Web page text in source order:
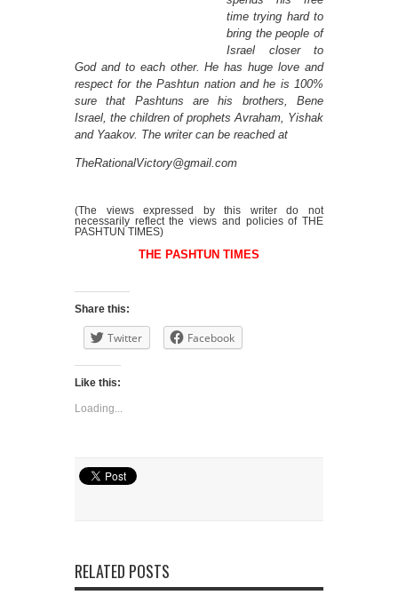
time trying hard to
bring the people of
Israel closer to
God and to each other. He has huge love and
respect for the Pashtun nation and he is 100%
sure that Pashtuns are his brothers, Bene
Israel, the children of prophets Avraham, Yishak
and Yaakov. The writer can be reached at
TheRationalVictory@gmail.com
(The views expressed by this writer do not
necessarily reflect the views and policies of THE
PASHTUN TIMES)
THE PASHTUN TIMES
Share this:
Twitter Facebook
Like this:
Loading...
RELATED POSTS